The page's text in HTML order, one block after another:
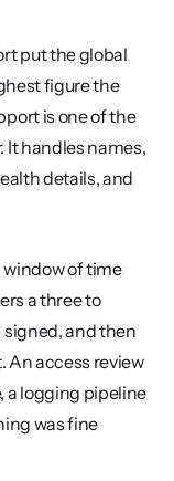
put the global
figure the
is one of the
It handles names,
details, and
window of time
a three to
and then
An access review
a logging pipeline
was fine